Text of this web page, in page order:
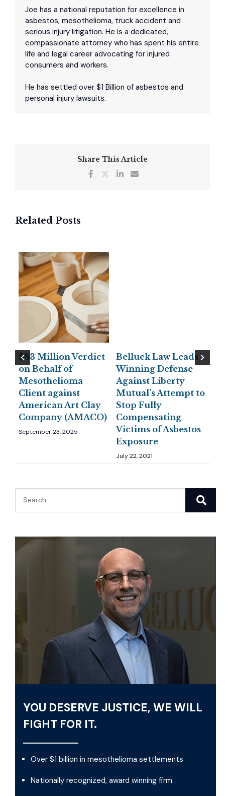
Joe has a national reputation for excellence in
asbestos, mesothelioma, truck accident and
serious injury litigation. He is a dedicated,
compassionate attorney who has spent his entire
life and legal career advocating for injured
consumers and workers.
He has settled over $1 Billion of asbestos and
personal injury lawsuits.
Share This Article
Related Posts
$83 Million Verdict
on Behalf of
Mesothelioma
Client against
American Art Clay
Company (AMACO)
September 23, 2025
Belluck Law Leads
Winning Defense
Against Liberty
Mutual’s Attempt to
Stop Fully
Compensating
Victims of Asbestos
Exposure
July 22, 2021
YOU DESERVE JUSTICE, WE WILL
FIGHT FOR IT.
Over $1 billion in mesothelioma settlements
Nationally recognized, award winning firm